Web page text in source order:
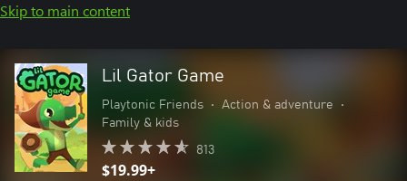
Skip to main content
Lil Gator Game
Playtonic Friends • Action & adventure
•
Family & kids
813
$19.99+